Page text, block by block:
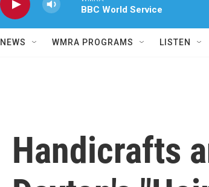
BBC World Service
NEWS WMRA PROGRAMS LISTEN
Handicrafts